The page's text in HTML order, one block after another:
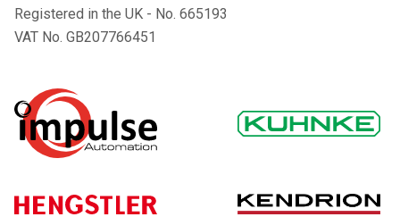
Registered in the UK - No. 665193
VAT No. GB207766451